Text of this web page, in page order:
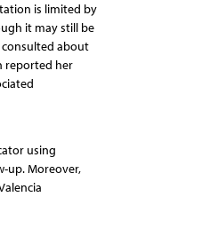
is limited by
it may still be
consulted about
reported her
using
up. Moreover,